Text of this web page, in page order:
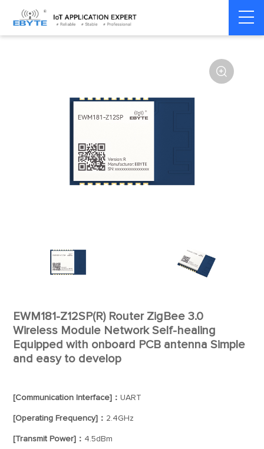
Home > Module > Zigbee > Other

EWM181-Z12SP(R) Router ZigBee 3.0
Wireless Module Network Self-healing
Equipped with onboard PCB antenna Simple
and easy to develop
[Communication Interface]：UART
[Operating Frequency]： 2.4GHz
[Transmit Power]： 4.5dBm